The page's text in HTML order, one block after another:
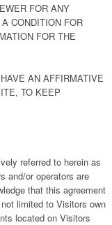
FOR ANY
CONDITION FOR
FOR THE
AN AFFIRMATIVE
TO KEEP
referred to herein as
and/or operators are
that this agreement
limited to Visitors own
located on Visitors